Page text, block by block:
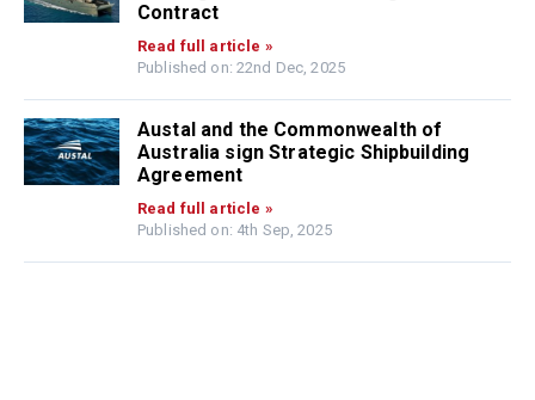
Contract
Read full article »
Published on: 22nd Dec, 2025
Austal and the Commonwealth of
Australia sign Strategic Shipbuilding
Agreement
Read full article »
Published on: 4th Sep, 2025